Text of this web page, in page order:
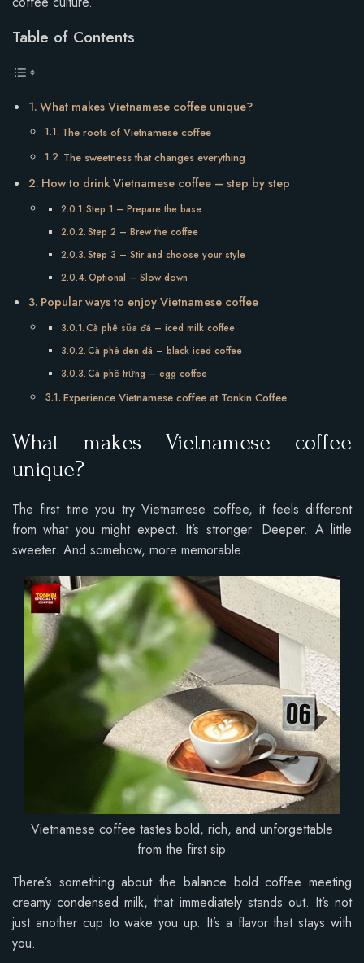
Table of Contents
What makes Vietnamese coffee unique?
The roots of Vietnamese coffee
The sweetness that changes everything
How to drink Vietnamese coffee – step by step
Step 1 – Prepare the base
Step 2 – Brew the coffee
Step 3 – Stir and choose your style
Optional – Slow down
Popular ways to enjoy Vietnamese coffee
Cà phê sữa đá – iced milk coffee
Cà phê đen đá – black iced coffee
Cà phê trứng – egg coffee
Experience Vietnamese coffee at Tonkin Coffee
What makes Vietnamese coffee
unique?
The first time you try Vietnamese coffee, it feels different
from what you might expect. It’s stronger. Deeper. A little
sweeter. And somehow, more memorable.
Vietnamese coffee tastes bold, rich, and unforgettable
from the first sip
There’s something about the balance bold coffee meeting
creamy condensed milk, that immediately stands out. It’s not
just another cup to wake you up. It’s a flavor that stays with
you.